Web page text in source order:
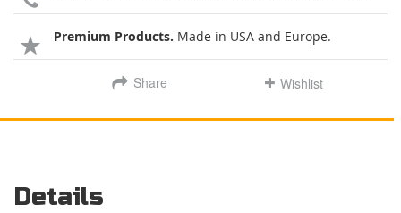
Premium Products. Made in USA and Europe.
Share Wishlist
Details